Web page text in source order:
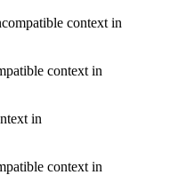
context in
context in
in
context in